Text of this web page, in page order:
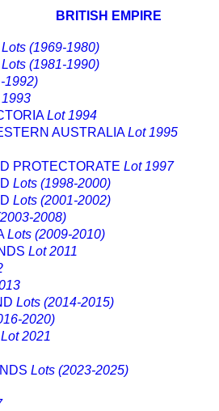
BRITISH EMPIRE
Lots (1969-1980)
Lots (1981-1990)
1992)
Lot 1994
AUSTRALIALot 1995
PROTECTORATE Lot 1997
Lots (1998-2000)
Lots (2001-2002)
2008)
Lots (2009-2010)
Lot 2011
Lots (2014-2015)
2020)
Lot 2021
Lots (2023-2025)